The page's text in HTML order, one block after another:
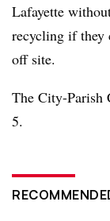
Lafayette
recycling if they
off site.
The City-Parish
5.